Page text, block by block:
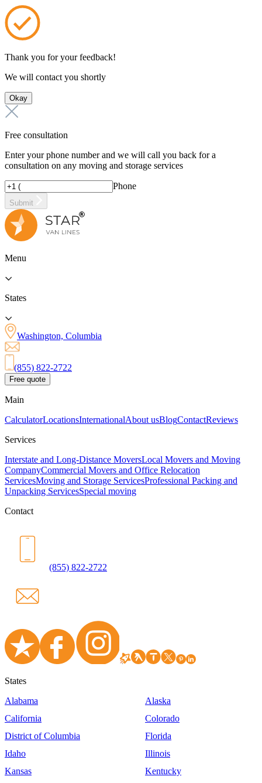
Thank you for your feedback!
We will contact you shortly
Okay
Free consultation
Enter your phone number and we will call you back for a
consultation on any moving and storage services
Phone
Submit
Menu
States
Washington, Columbia
(855) 822-2722
Free quote
Main
CalculatorLocationsInternationalAbout usBlogContactReviews
Services
Interstate and Long-Distance MoversLocal Movers and Moving
CompanyCommercial Movers and Office Relocation
ServicesMoving and Storage ServicesProfessional Packing and
Unpacking ServicesSpecial moving
Contact
(855) 822-2722
States
Alabama
Alaska
California
Colorado
District of Columbia
Florida
Idaho
Illinois
Kansas
Kentucky